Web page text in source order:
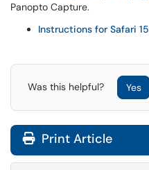
Panopto Capture.
Instructions for Safari
Was this helpful? Yes
Print Article